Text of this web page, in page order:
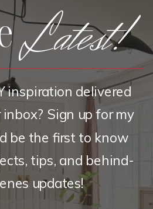
Latest!
inspiration delivered
Sign up for my
be the first to know
tips, and behind-
updates!